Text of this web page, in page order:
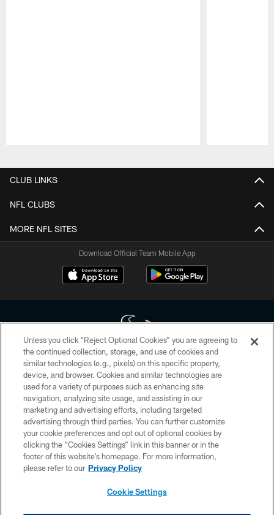
CLUB LINKS
NFL CLUBS
MORE NFL SITES
Download Official Team Mobile App
Copyright © 2026 Houston Texans. All rights reserved. No portion of
HoustonTexans.com may be duplicated, redistributed or manipulated in any
form. By accessing any information beyond this page, you agree to abide by
the HoustonTexans.com Privacy Policy, Code of Conduct, and Terms and
Conditions.
PRIVACY POLICY
ACCESSIBILITY
CONTACT US
Unless you click “Reject Optional Cookies” you are agreeing to
the continued collection, storage, and use of cookies and
similar technologies (e.g., pixels) on this specific property,
device, and browser. Cookies and similar technologies are
used for a variety of purposes such as enhancing site
navigation, analyzing site usage, and assisting in our
marketing and advertising efforts, including targeted
advertising through third parties. You can further customize
your cookie preferences and opt out of optional cookies by
clicking the “Cookies Settings” link in this banner or in the
footer of this website’s homepage. For more information,
please refer to our Privacy Policy
Cookie Settings